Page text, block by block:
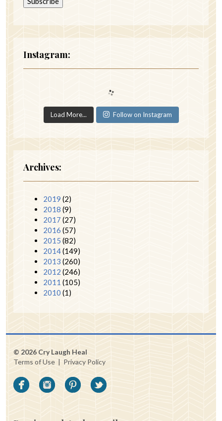
Instagram:
Load More... Follow on Instagram
Archives:
2019 (2)
2018 (9)
2017 (27)
2016 (57)
2015 (82)
2014(149)
2013 (260)
2012 (246)
2011 (105)
2010 (1)
© 2026 Cry Laugh Heal
Terms of Use | Privacy Policy